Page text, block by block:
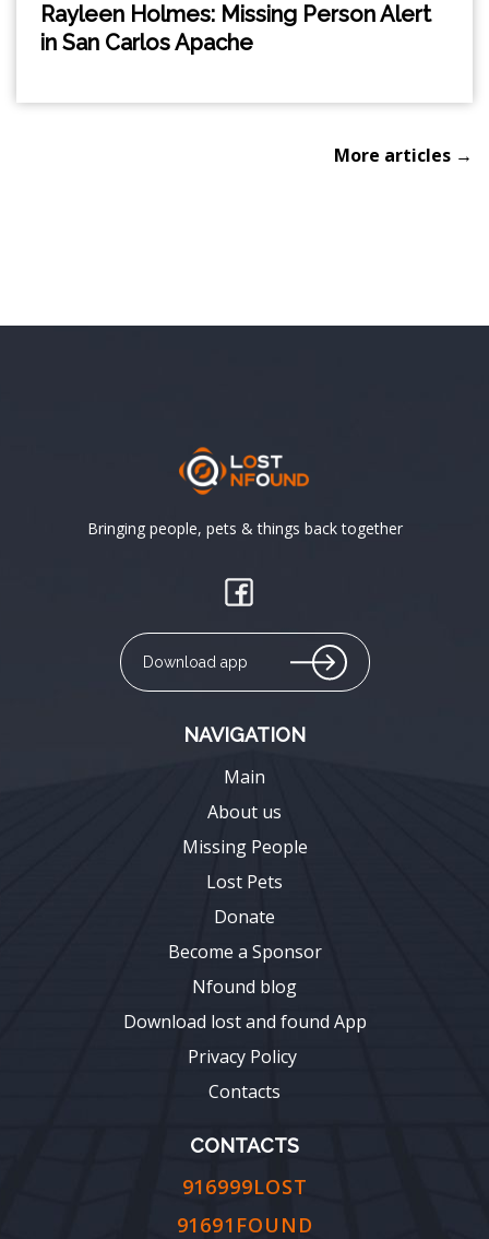
Rayleen Holmes: Missing Person Alert
in San Carlos Apache
More articles →
Bringing people, pets & things back together
Download app
NAVIGATION
Main
About us
Missing People
Lost Pets
Donate
Become a Sponsor
Nfound blog
Download lost and found App
Privacy Policy
Contacts
CONTACTS
916999LOST
91691FOUND